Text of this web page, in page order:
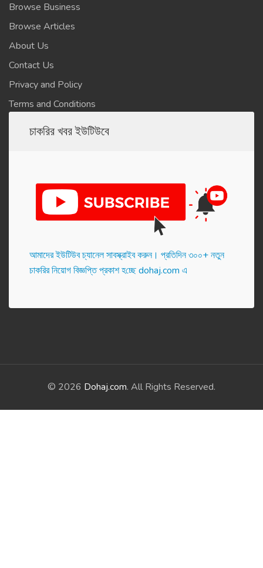
Browse Business
Browse Articles
About Us
Contact Us
Privacy and Policy
Terms and Conditions
চাকরির খবর ইউটিউবে
আমাদের ইউটিউব চ্যানেল সাবস্ক্রাইব করুন। প্র‌তি‌দিন ৩০০+ নতুন
চাকরির নিয়োগ বিজ্ঞপ্তি প্রকাশ হ‌চ্ছে dohaj.com এ
© 2026 Dohaj.com. All Rights Reserved.